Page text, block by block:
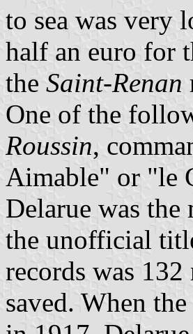
to sea was very
half an euro for
the Saint-Renan
One of the
Roussin,
Aimable" or "le
Delarue was the
the unofficial
records was
saved. When